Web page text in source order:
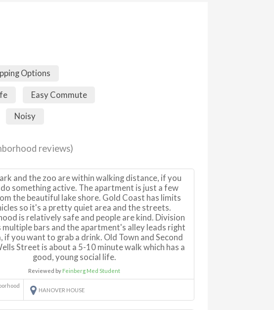
Options
Easy Commute
Noisy
reviews)
and the zoo are within walking distance, if you
something active. The apartment is just a few
the beautiful lake shore. Gold Coast has limits
so it's a pretty quiet area and the streets.
is relatively safe and people are kind. Division
multiple bars and the apartment's alley leads right
if you want to grab a drink. Old Town and Second
Street is about a 5-10 minute walk which has a
good, young social life.
Reviewed by Feinberg Med Student
HANOVER HOUSE